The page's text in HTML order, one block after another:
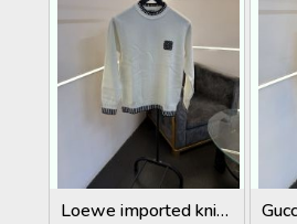
Loewe imported knitted sweatshirt with brand logo on chest white